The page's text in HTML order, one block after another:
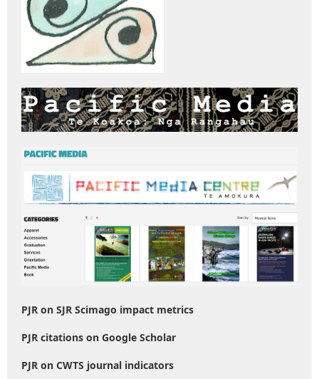
PJR on SJR Scimago impact metrics
PJR citations on Google Scholar
PJR on CWTS journal indicators